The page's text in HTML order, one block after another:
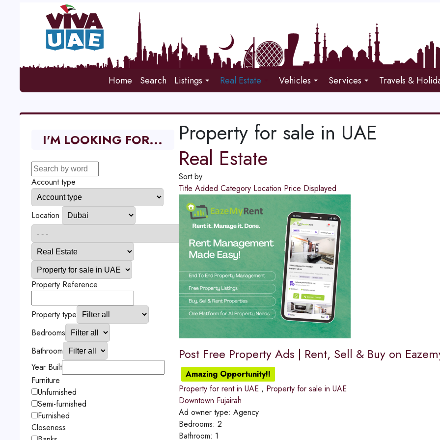
Home Search Listings Real Estate Vehicles Services Travels &
Property for sale in UAE
Real Estate
Sort by
Title Added Category Location Price Displayed
Post Free Property Ads | Rent, Sell & Buy on
Amazing Opportunity!!
Property for rent in UAE , Property for sale in UAE
Downtown Fujairah
Ad owner type: Agency
Bedrooms: 2
Bathroom: 1
I'M LOOKING FOR...
Account type
Location
Property Reference
Property type
Bedrooms
Bathroom
Year Built
Furniture
Unfurnished
Semi-furnished
Furnished
Closeness